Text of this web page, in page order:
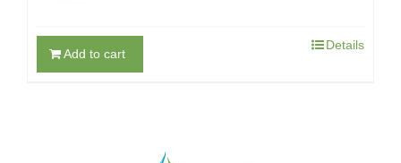
Add to cart
Details